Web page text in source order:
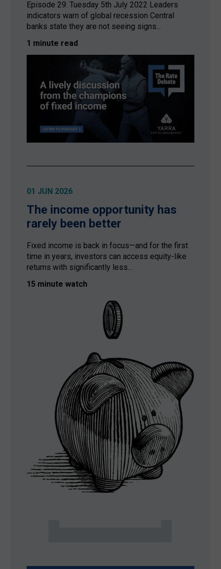
Episode 29: Tuesday 5th July 2022 Leaders
indicators warn of global recession Central
banks state they are not seeing signs...
1 minute read
01 JUN 2026
The income opportunity has
rarely been better
Fixed income is back in focus—and for the first
time in years, investors can access equity-like
returns with significantly less...
15 minute watch